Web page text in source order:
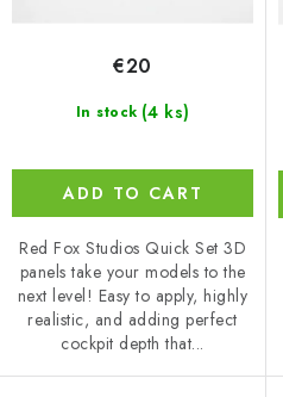
In stock (4 ks)
€20
ADD TO CART
Red Fox Studios Quick Set 3D
panels take your models to the
next level! Easy to apply, highly
realistic, and adding perfect
cockpit depth that...